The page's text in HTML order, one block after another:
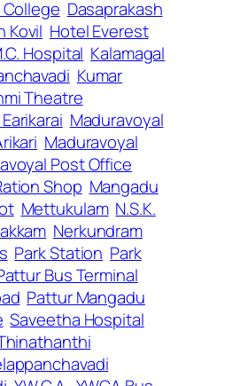
College Dasaprakash
Kovil Hotel Everest
Hospital Kalamagal
Kumar
Theatre
Maduravoyal
Maduravoyal
Post Office
Shop Mangadu
Mettukulam N.S.K.
Nerkundram
Park Station Park
Bus Terminal
Pattur Mangadu
Saveetha Hospital